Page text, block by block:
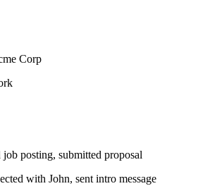
Corp
job posting, submitted proposal
with John, sent intro message